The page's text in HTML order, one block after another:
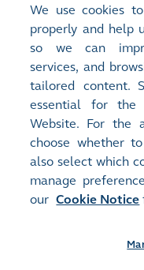
LISTED COMPANY
SHAREHOLDING
NEW LISTINGS
EXCHANGE REPORTS
RELATED WEBSITES
About Us Contact
We use cookies
properly and help
so we can
services, and
tailored content.
essential for the
Website. For the
choose whether
also select which
manage
our Cookie Notice